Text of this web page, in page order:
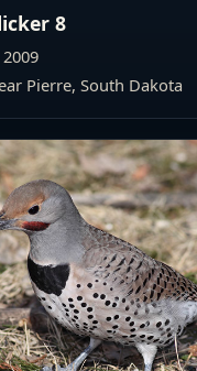
8
Pierre, South Dakota